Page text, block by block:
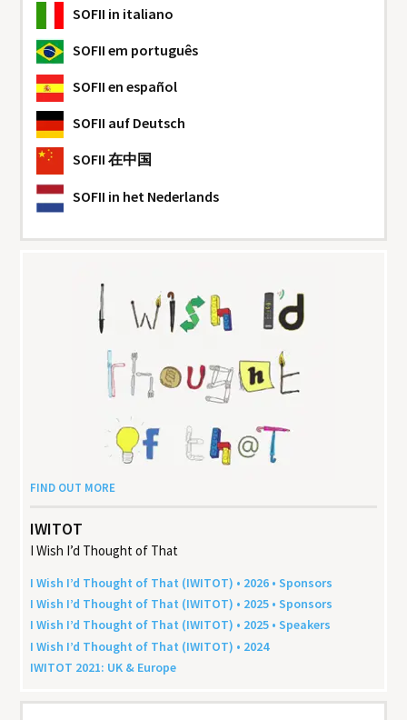
SOFII in italiano
SOFII em português
SOFII en español
SOFII auf Deutsch
SOFII 在中国
SOFII in het Nederlands
FIND OUT MORE
IWITOT
I Wish I’d Thought of That
I Wish I’d Thought of That (IWITOT) • 2026 • Sponsors
I Wish I’d Thought of That (IWITOT) • 2025 • Sponsors
I Wish I’d Thought of That (IWITOT) • 2025 • Speakers
I Wish I’d Thought of That (IWITOT) • 2024
IWITOT 2021: UK & Europe